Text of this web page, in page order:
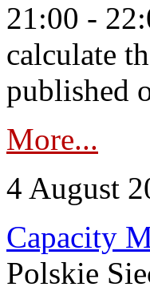
21:00 -
calculate
published
More...
4 August
Capacity
Polskie